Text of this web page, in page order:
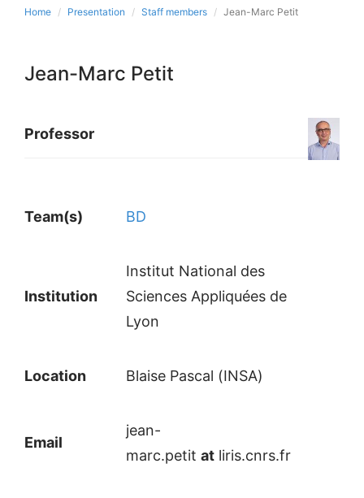
Home Presentation Staff members Jean-Marc Petit
Jean-Marc Petit
Professor
Team(s) BD
Institution
Institut National des
Sciences Appliquées de
Lyon
Location Blaise Pascal (INSA)
Email
jean-
marc.petit at liris.cnrs.fr